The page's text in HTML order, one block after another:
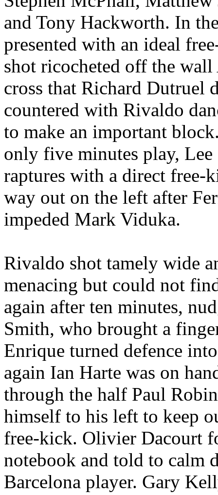
and Tony Hackworth. In
presented with an ideal
shot ricocheted off the
cross that Richard Dutruel
countered with Rivaldo
to make an important
only five minutes play,
raptures with a direct
way out on the left after
impeded Mark Viduka.
Rivaldo shot tamely wide
menacing but could not
again after ten minutes,
Smith, who brought a
Enrique turned defence
again Ian Harte was on
through the half Paul
himself to his left to keep
free-kick. Olivier Dacourt
notebook and told to calm
Barcelona player. Gary